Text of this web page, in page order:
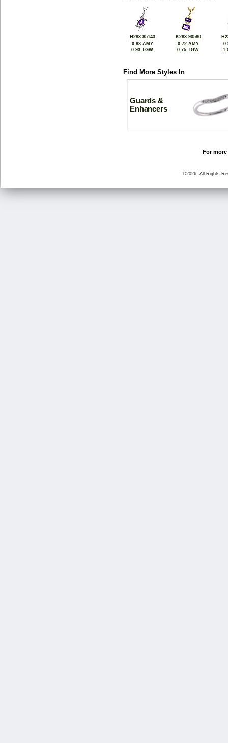
H283-85143
0.88 AMY
0.93 TGW
K283-90580
0.72 AMY
0.75 TGW
Find More Styles In
Guards &
Enhancers
For
©2026, All Rights